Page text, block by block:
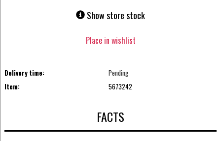
Show store stock
Place in wishlist
Delivery time:
Pending
Item:
5673242
FACTS